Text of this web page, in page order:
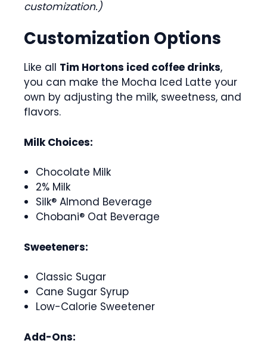
customization.)
Customization Options
Like all Tim Hortons iced coffee drinks,
you can make the Mocha Iced Latte your
own by adjusting the milk, sweetness, and
flavors.
Milk Choices:
Chocolate Milk
2% Milk
Silk® Almond Beverage
Chobani® Oat Beverage
Sweeteners:
Classic Sugar
Cane Sugar Syrup
Low-Calorie Sweetener
Add-Ons: